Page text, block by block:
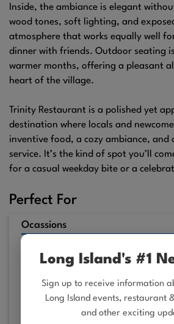
Long Island's #1
Sign up to receive information
Long Island events, restaurant
and other exciting
Inside, the ambiance is elegant
wood tones, soft lighting, and
atmosphere that works equally well
dinner with friends. Outdoor seating
warmer months, offering a pleasant
heart of the village.
Trinity Restaurant is a polished yet
destination where locals and
inventive food, a cozy ambiance, and
service. It’s the kind of spot you’ll
for a casual weekday bite or a
Perfect For
Ocassions
Anniversary Worthy
Dinner with the In-Laws
Quiet Weeknight Gem